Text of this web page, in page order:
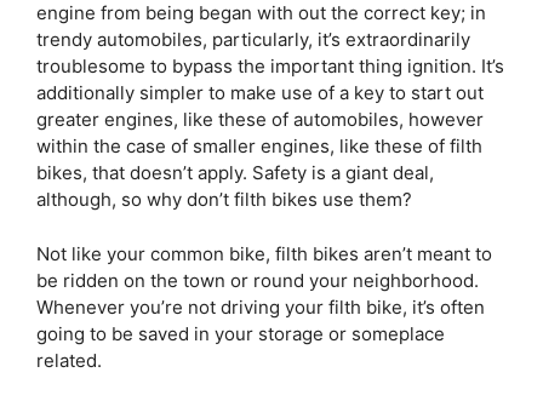
engine from being began with out the correct key; in
trendy automobiles, particularly, it’s extraordinarily
troublesome to bypass the important thing ignition. It’s
additionally simpler to make use of a key to start out
greater engines, like these of automobiles, however
within the case of smaller engines, like these of filth
bikes, that doesn’t apply. Safety is a giant deal,
although, so why don’t filth bikes use them?
Not like your common bike, filth bikes aren’t meant to
be ridden on the town or round your neighborhood.
Whenever you’re not driving your filth bike, it’s often
going to be saved in your storage or someplace
related.